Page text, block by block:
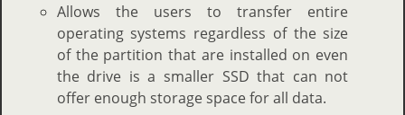
Allows the users to transfer entire
operating systems regardless of the size
of the partition that are installed on even
the drive is a smaller SSD that can not
offer enough storage space for all data.